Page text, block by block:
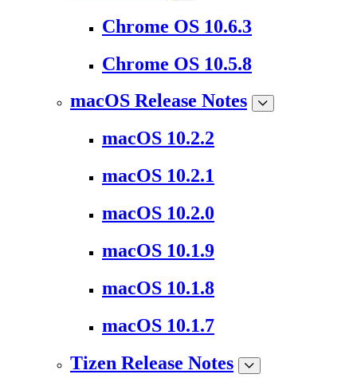
Chrome OS 10.6.3
Chrome OS 10.5.8
macOS Release Notes
macOS 10.2.2
macOS 10.2.1
macOS 10.2.0
macOS 10.1.9
macOS 10.1.8
macOS 10.1.7
Tizen Release Notes